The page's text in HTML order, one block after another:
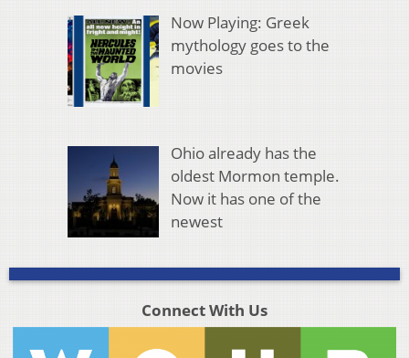
Now Playing: Greek
mythology goes to the
movies
Ohio already has the
oldest Mormon temple.
Now it has one of the
newest
Connect With Us